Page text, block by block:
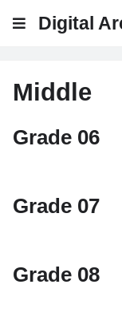
Digital
Middle
Grade 06
Grade 07
Grade 08